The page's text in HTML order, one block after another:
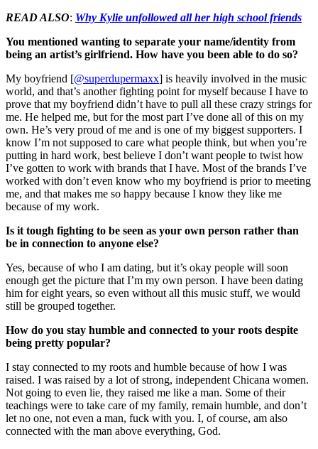
READ ALSO: Why Kylie unfollowed all her high school friends
You mentioned wanting to separate your name/identity from
being an artist’s girlfriend. How have you been able to do so?
My boyfriend [@superdupermaxx] is heavily involved in the music
world, and that’s another fighting point for myself because I have to
prove that my boyfriend didn’t have to pull all these crazy strings for
me. He helped me, but for the most part I’ve done all of this on my
own. He’s very proud of me and is one of my biggest supporters. I
know I’m not supposed to care what people think, but when you’re
putting in hard work, best believe I don’t want people to twist how
I’ve gotten to work with brands that I have. Most of the brands I’ve
worked with don’t even know who my boyfriend is prior to meeting
me, and that makes me so happy because I know they like me
because of my work.
Is it tough fighting to be seen as your own person rather than
be in connection to anyone else?
Yes, because of who I am dating, but it’s okay people will soon
enough get the picture that I’m my own person. I have been dating
him for eight years, so even without all this music stuff, we would
still be grouped together.
How do you stay humble and connected to your roots despite
being pretty popular?
I stay connected to my roots and humble because of how I was
raised. I was raised by a lot of strong, independent Chicana women.
Not going to even lie, they raised me like a man. Some of their
teachings were to take care of my family, remain humble, and don’t
let no one, not even a man, fuck with you. I, of course, am also
connected with the man above everything, God.